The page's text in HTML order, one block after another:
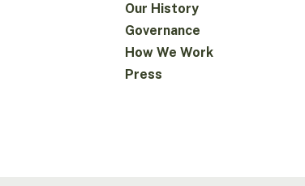
Our History
Governance
How We Work
Press